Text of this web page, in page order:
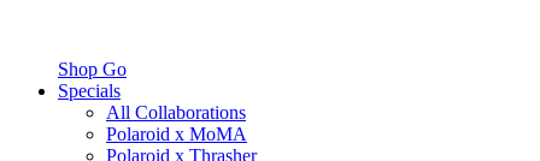
Shop Go
Specials
All Collaborations
Polaroid x MoMA
Polaroid x Thrasher